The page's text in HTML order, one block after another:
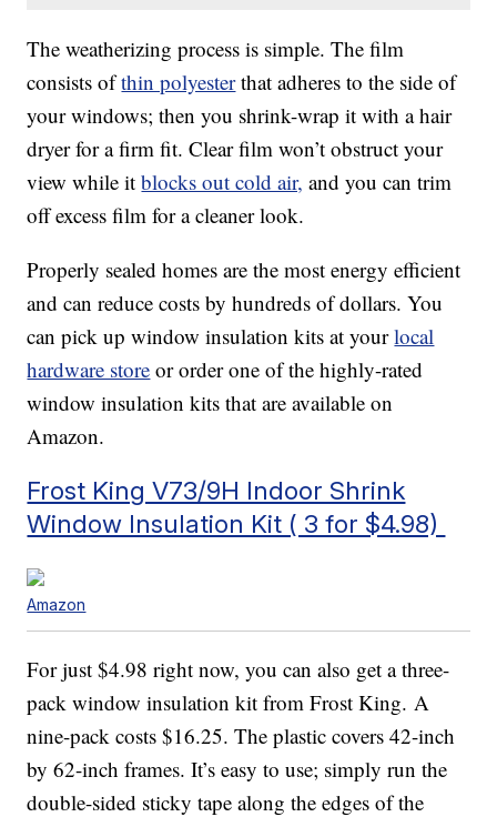
The weatherizing process is simple. The film
consists ofthin polyesterthat adheres to the side of
your windows; then you shrink-wrap it with a hair
dryer for a firm fit. Clear film won’t obstruct your
view while itblocks out cold air, and you can trim
off excess film for a cleaner look.
Properly sealed homes are the most energy efficient
and can reduce costs by hundreds of dollars. You
can pick up window insulation kits at yourlocal
hardware store or order one of the highly-rated
window insulation kits that are available on
Amazon.
Frost King V73/9H Indoor Shrink
Window Insulation Kit ( 3 for $4.98)
Amazon
For just $4.98 right now, you can also get a three-
pack window insulation kit from Frost King. A
nine-pack costs $16.25. The plastic covers 42-inch
by 62-inch frames. It’s easy to use; simply run the
double-sided sticky tape along the edges of the